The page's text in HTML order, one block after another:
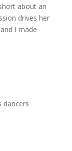
about an
drives her
I made
dancers